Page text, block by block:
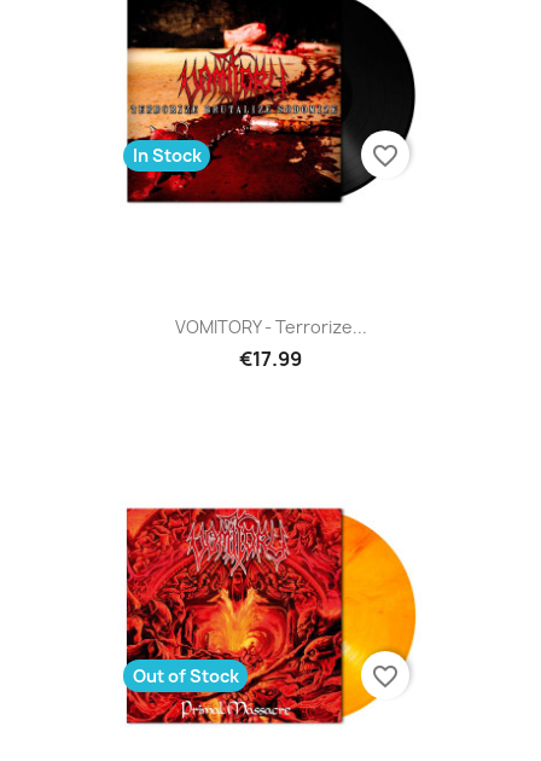
VOMITORY - Terrorize...
€17.99
In Stock favorite_border
Out of Stock favorite_border